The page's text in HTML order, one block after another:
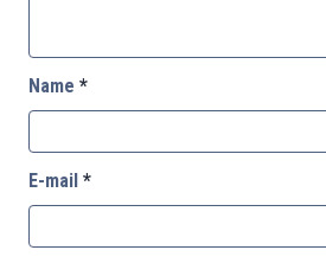
Name *
E-mail *